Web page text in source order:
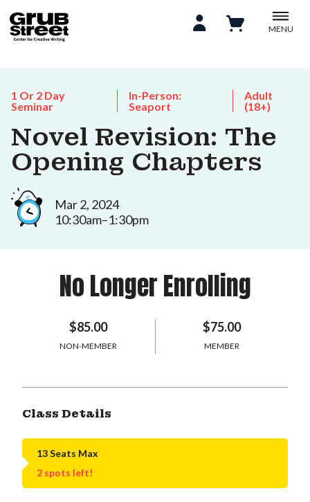
MENU
1 Or 2 Day
Seminar
In-Person:
Seaport
Adult
(18+)
Novel Revision: The
Opening Chapters
Mar 2, 2024
10:30am–1:30pm
No Longer Enrolling
$85.00
NON-MEMBER
$75.00
MEMBER
Class Details
13 Seats Max
2 spots left!